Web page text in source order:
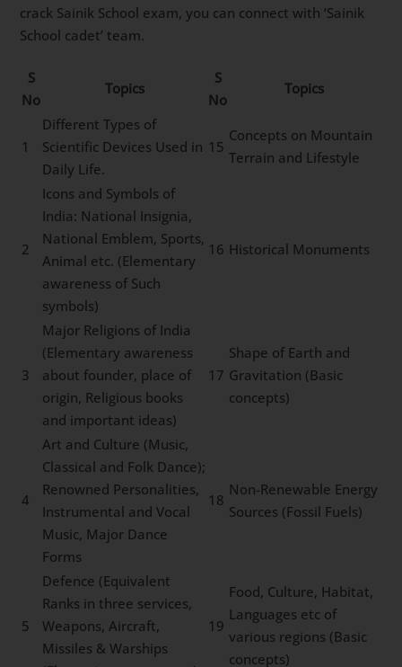
crack Sainik School exam, you can connect with ‘Sainik
School cadet’ team.
S
No
Topics
S
No
Topics
1
Different Types of
Scientific Devices Used in
Daily Life.
15
Concepts on Mountain
Terrain and Lifestyle
2
Icons and Symbols of
India: National Insignia,
National Emblem, Sports,
Animal etc. (Elementary
awareness of Such
symbols)
16 Historical Monuments
3
Major Religions of India
(Elementary awareness
about founder, place of
origin, Religious books
and important ideas)
17
Shape of Earth and
Gravitation (Basic
concepts)
4
Art and Culture (Music,
Classical and Folk Dance);
Renowned Personalities,
Instrumental and Vocal
Music, Major Dance
Forms
18
Non-Renewable Energy
Sources (Fossil Fuels)
5
Defence (Equivalent
Ranks in three services,
Weapons, Aircraft,
Missiles & Warships
19
Food, Culture, Habitat,
Languages etc of
various regions (Basic
concepts)